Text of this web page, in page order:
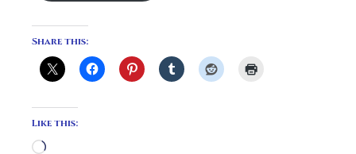
Share this:
Like this:
Loading…